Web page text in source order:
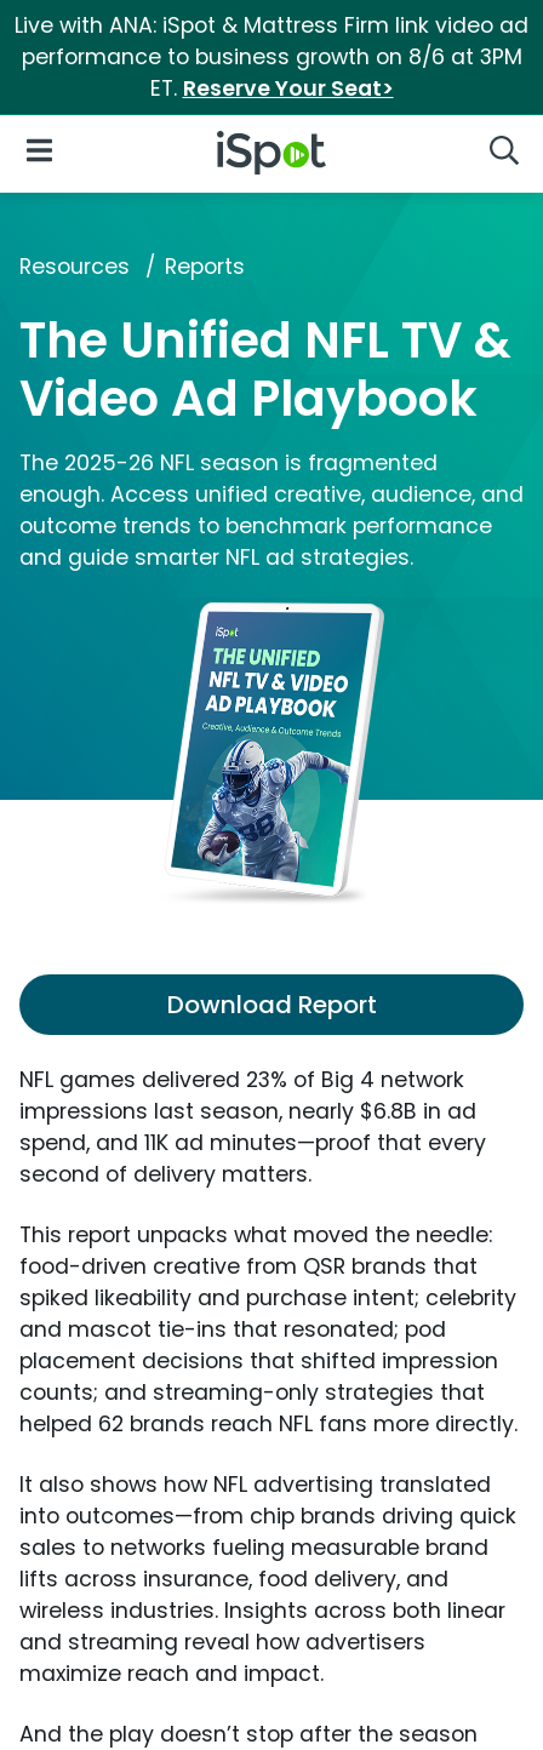
Live with ANA: iSpot & Mattress Firm link video ad
performance to business growth on 8/6 at 3PM
ET. Reserve Your Seat>
iSpot Logo
Open Navigation
Resources Reports
The Unified NFL TV &
Video Ad Playbook
The 2025-26 NFL season is fragmented
enough. Access unified creative, audience, and
outcome trends to benchmark performance
and guide smarter NFL ad strategies.
Download Report
NFL games delivered 23% of Big 4 network
impressions last season, nearly $6.8B in ad
spend, and 11K ad minutes—proof that every
second of delivery matters.
This report unpacks what moved the needle:
food-driven creative from QSR brands that
spiked likeability and purchase intent; celebrity
and mascot tie-ins that resonated; pod
placement decisions that shifted impression
counts; and streaming-only strategies that
helped 62 brands reach NFL fans more directly.
It also shows how NFL advertising translated
into outcomes—from chip brands driving quick
sales to networks fueling measurable brand
lifts across insurance, food delivery, and
wireless industries. Insights across both linear
and streaming reveal how advertisers
maximize reach and impact.
And the play doesn’t stop after the season